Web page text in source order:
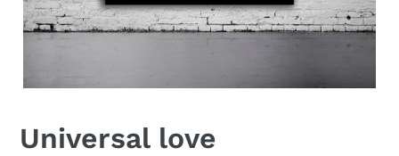
Universal love